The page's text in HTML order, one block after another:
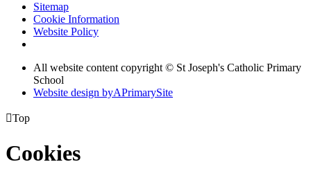
Sitemap
Cookie Information
Website Policy
All website content copyright © St Joseph's Catholic Primary
School
Website design byAPrimarySite
Top
Cookies